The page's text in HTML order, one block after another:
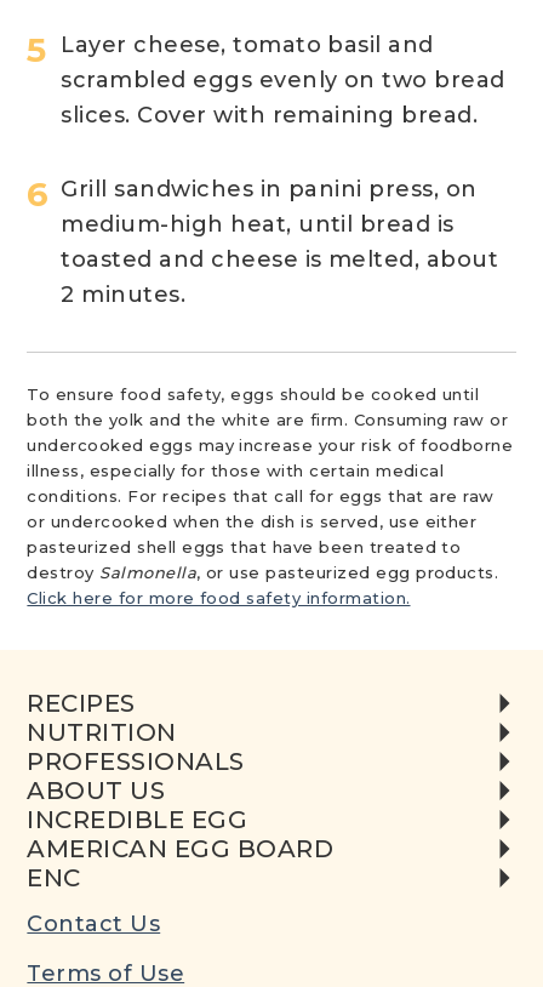
Layer cheese, tomato basil and
scrambled eggs evenly on two bread
slices. Cover with remaining bread.
Grill sandwiches in panini press, on
medium-high heat, until bread is
toasted and cheese is melted, about
2 minutes.
To ensure food safety, eggs should be cooked until
both the yolk and the white are firm. Consuming raw or
undercooked eggs may increase your risk of foodborne
illness, especially for those with certain medical
conditions. For recipes that call for eggs that are raw
or undercooked when the dish is served, use either
pasteurized shell eggs that have been treated to
destroy Salmonella, or use pasteurized egg products.
Click here for more food safety information.
RECIPES
NUTRITION
PROFESSIONALS
ABOUT US
INCREDIBLE EGG
AMERICAN EGG BOARD
ENC
Contact Us
Terms of Use